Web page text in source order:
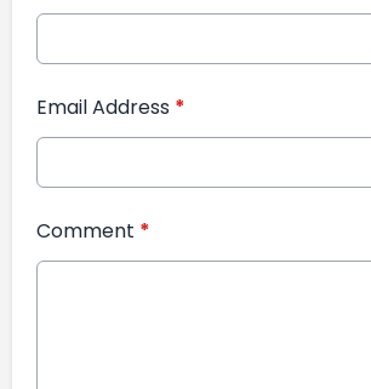
Email Address *
Comment *